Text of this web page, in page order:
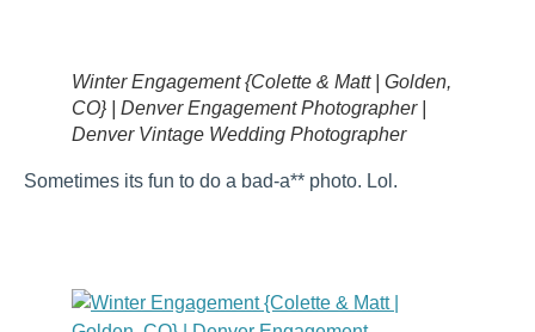
Winter Engagement {Colette & Matt | Golden,
CO} | Denver Engagement Photographer |
Denver Vintage Wedding Photographer
Sometimes its fun to do a bad-a** photo. Lol.